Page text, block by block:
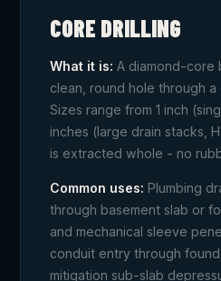
CORE DRILLING
What it is: A diamond-core
clean, round hole through
Sizes range from 1 inch
inches (large drain stacks,
is extracted whole - no
Common uses: Plumbing
through basement slab or
and mechanical sleeve
conduit entry through
mitigation sub-slab